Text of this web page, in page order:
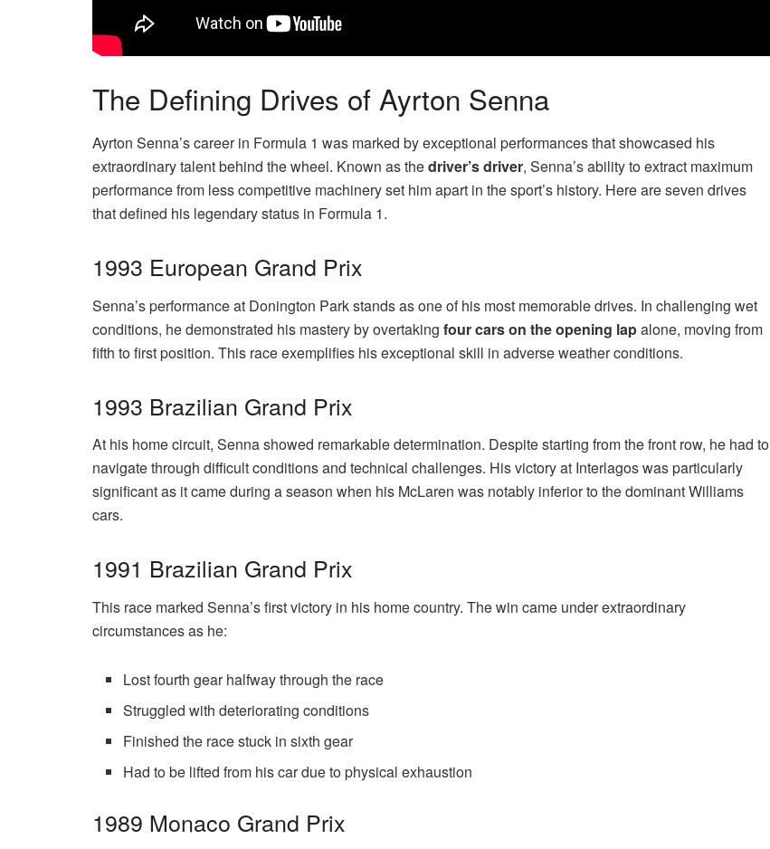
The Defining Drives of Ayrton Senna
Ayrton Senna’s career in Formula 1 was marked by exceptional performances that showcased his
extraordinary talent behind the wheel. Known as thedriver’s driver, Senna’s ability to extract maximum
performance from less competitive machinery set him apart in the sport’s history. Here are seven drives
that defined his legendary status in Formula 1.
1993 European Grand Prix
Senna’s performance at Donington Park stands as one of his most memorable drives. In challenging wet
conditions, he demonstrated his mastery by overtaking four cars on the opening lapalone, moving from
fifth to first position. This race exemplifies his exceptional skill in adverse weather conditions.
1993 Brazilian Grand Prix
At his home circuit, Senna showed remarkable determination. Despite starting from the front row, he had to
navigate through difficult conditions and technical challenges. His victory at Interlagos was particularly
significant as it came during a season when his McLaren was notably inferior to the dominant Williams
cars.
1991 Brazilian Grand Prix
This race marked Senna’s first victory in his home country. The win came under extraordinary
circumstances as he:
Lost fourth gear halfway through the race
Struggled with deteriorating conditions
Finished the race stuck in sixth gear
Had to be lifted from his car due to physical exhaustion
1989 Monaco Grand Prix